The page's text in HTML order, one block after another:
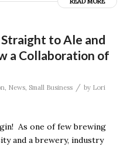
to Ale and
a Collaboration of
News, Small Business / by Lori
As one of few brewing
and a brewery, industry